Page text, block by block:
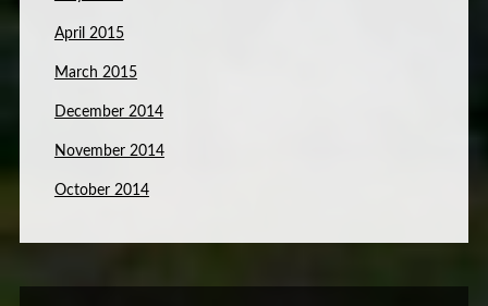
April 2015
March 2015
December 2014
November 2014
October 2014